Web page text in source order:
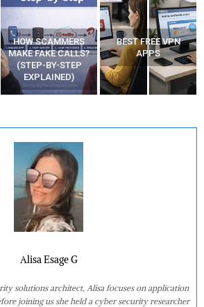
HOW SCAMMERS
MAKE FAKE CALLS?
(STEP-BY-STEP
EXPLAINED)
BEST FREE VPN
APPS
Alisa Esage G
solutions architect, Alisa focuses on application
joining us she held a cyber security researcher